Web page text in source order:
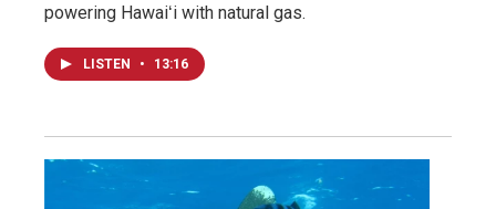
powering Hawaiʻi with natural gas.
LISTEN • 13:16